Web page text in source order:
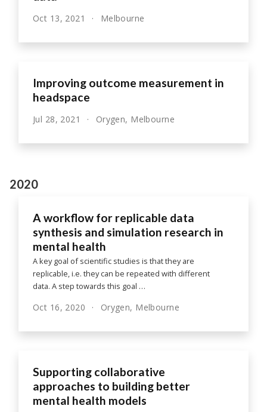
Oct 13, 2021 Melbourne
Improving outcome measurement in
headspace
Jul 28, 2021 Orygen, Melbourne
2020
A workflow for replicable data
synthesis and simulation research in
mental health
A key goal of scientific studies is that they are
replicable, i.e. they can be repeated with different
data. A step towards this goal …
Oct 16, 2020 Orygen, Melbourne
Supporting collaborative
approaches to building better
mental health models